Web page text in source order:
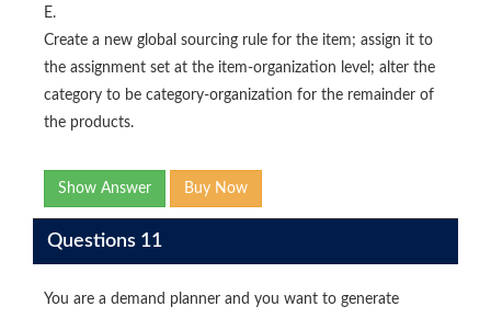
E.
Create a new global sourcing rule for the item; assign it to
the assignment set at the item-organization level; alter the
category to be category-organization for the remainder of
the products.
Show Answer Buy Now
Questions 11
You are a demand planner and you want to generate